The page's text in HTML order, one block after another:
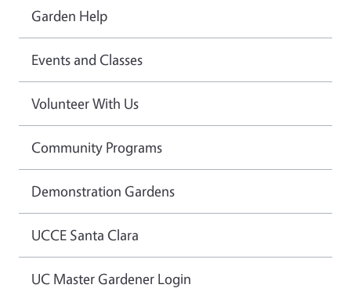
Garden Help
Events and Classes
Volunteer With Us
Community Programs
Demonstration Gardens
UCCE Santa Clara
UC Master Gardener Login